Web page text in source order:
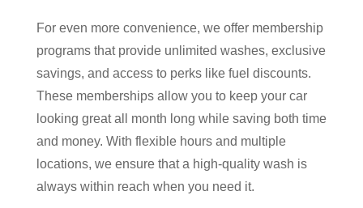
For even more convenience, we offer membership
programs that provide unlimited washes, exclusive
savings, and access to perks like fuel discounts.
These memberships allow you to keep your car
looking great all month long while saving both time
and money. With flexible hours and multiple
locations, we ensure that a high-quality wash is
always within reach when you need it.